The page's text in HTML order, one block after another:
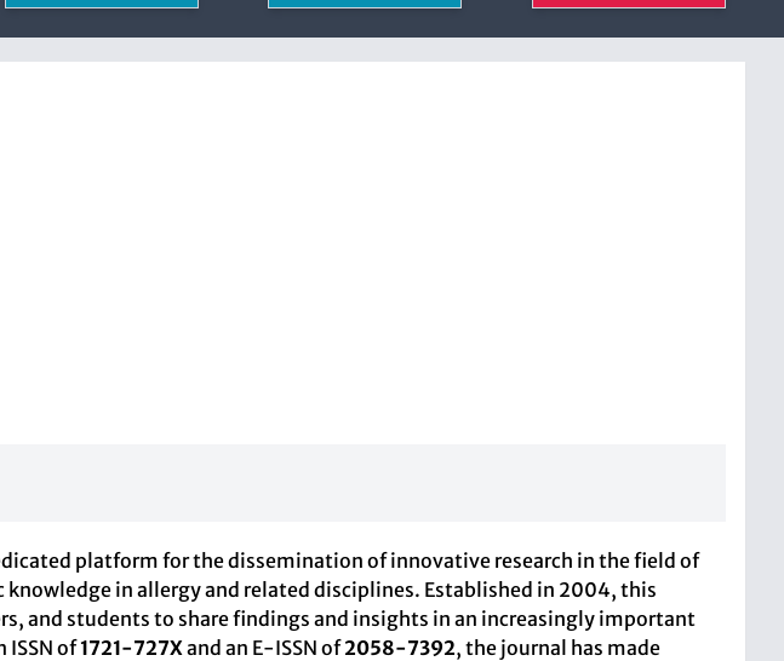
platform for the dissemination of innovative research in the field of
in allergy and related disciplines. Established in 2004, this
and students to share findings and insights in an increasingly important
ISSN of1721-727Xand an E-ISSN of2058-7392, the journal has made